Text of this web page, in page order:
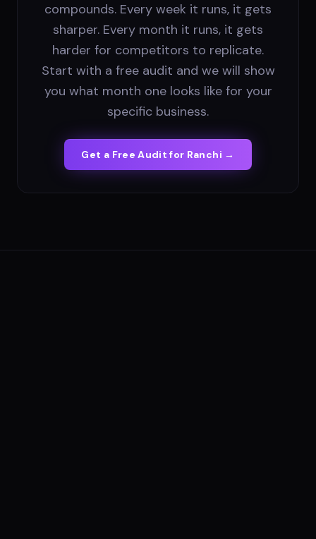
compounds. Every week it runs, it gets
sharper. Every month it runs, it gets
harder for competitors to replicate.
Start with a free audit and we will show
you what month one looks like for your
specific business.
Get a Free Audit for Ranchi →